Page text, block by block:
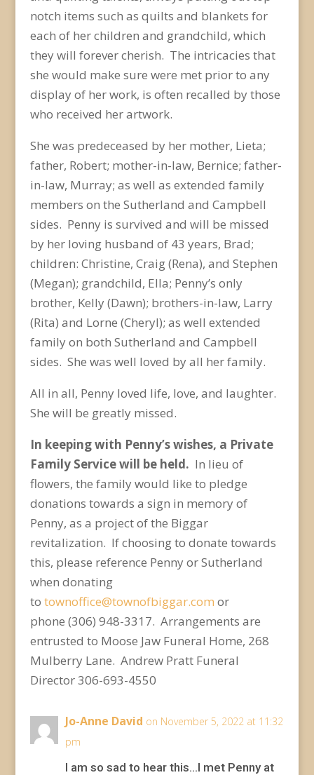
notch items such as quilts and blankets for
each of her children and grandchild, which
they will forever cherish. The intricacies that
she would make sure were met prior to any
display of her work, is often recalled by those
who received her artwork.
She was predeceased by her mother, Lieta;
father, Robert; mother-in-law, Bernice; father-
in-law, Murray; as well as extended family
members on the Sutherland and Campbell
sides. Penny is survived and will be missed
by her loving husband of 43 years, Brad;
children: Christine, Craig (Rena), and Stephen
(Megan); grandchild, Ella; Penny’s only
brother, Kelly (Dawn); brothers-in-law, Larry
(Rita) and Lorne (Cheryl); as well extended
family on both Sutherland and Campbell
sides. She was well loved by all her family.
All in all, Penny loved life, love, and laughter.
She will be greatly missed.
In keeping with Penny’s wishes, a Private
Family Service will be held. In lieu of
flowers, the family would like to pledge
donations towards a sign in memory of
Penny, as a project of the Biggar
revitalization. If choosing to donate towards
this, please reference Penny or Sutherland
when donating
to townoffice@townofbiggar.com or
phone (306) 948-3317. Arrangements are
entrusted to Moose Jaw Funeral Home, 268
Mulberry Lane. Andrew Pratt Funeral
Director 306-693-4550
Jo-Anne David on November 5, 2022 at 11:32
pm
I am so sad to hear this…I met Penny at